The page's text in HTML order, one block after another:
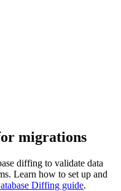
migrations
diffing to validate data
Learn how to set up and
Diffing guide.